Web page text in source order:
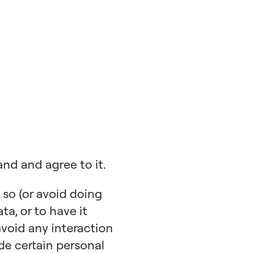
and agree to it.
(or avoid doing
or to have it
any interaction
certain personal